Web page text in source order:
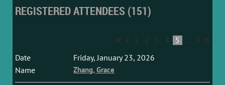
REGISTERED ATTENDEES (151)
1 2 3 4 5 ...
Friday, January 23, 2026
Zhang, Grace